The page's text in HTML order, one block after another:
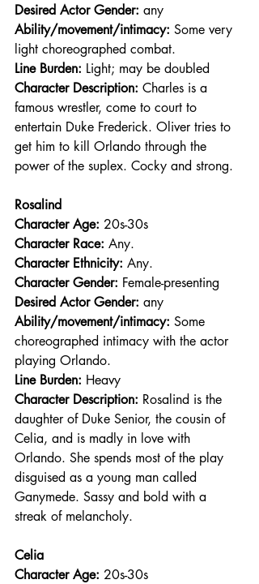
Desired Actor Gender: any
Ability/movement/intimacy: Some very
light choreographed combat.
Line Burden: Light; may be doubled
Character Description: Charles is a
famous wrestler, come to court to
entertain Duke Frederick. Oliver tries to
get him to kill Orlando through the
power of the suplex. Cocky and strong.
Rosalind
Character Age: 20s-30s
Character Race: Any.
Character Ethnicity: Any.
Character Gender: Female-presenting
Desired Actor Gender: any
Ability/movement/intimacy: Some
choreographed intimacy with the actor
playing Orlando.
Line Burden: Heavy
Character Description: Rosalind is the
daughter of Duke Senior, the cousin of
Celia, and is madly in love with
Orlando. She spends most of the play
disguised as a young man called
Ganymede. Sassy and bold with a
streak of melancholy.
Celia
Character Age: 20s-30s